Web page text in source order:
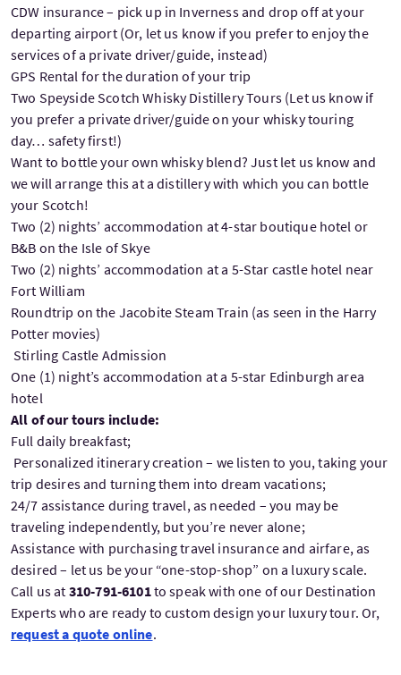
CDW insurance – pick up in Inverness and drop off at your
departing airport (Or, let us know if you prefer to enjoy the
services of a private driver/guide, instead)
GPS Rental for the duration of your trip
Two Speyside Scotch Whisky Distillery Tours (Let us know if
you prefer a private driver/guide on your whisky touring
day… safety first!)
Want to bottle your own whisky blend? Just let us know and
we will arrange this at a distillery with which you can bottle
your Scotch!
Two (2) nights’ accommodation at 4-star boutique hotel or
B&B on the Isle of Skye
Two (2) nights’ accommodation at a 5-Star castle hotel near
Fort William
Roundtrip on the Jacobite Steam Train (as seen in the Harry
Potter movies)
Stirling Castle Admission
One (1) night’s accommodation at a 5-star Edinburgh area
hotel
All of our tours include:
Full daily breakfast;
Personalized itinerary creation – we listen to you, taking your
trip desires and turning them into dream vacations;
24/7 assistance during travel, as needed – you may be
traveling independently, but you’re never alone;
Assistance with purchasing travel insurance and airfare, as
desired – let us be your “one-stop-shop” on a luxury scale.
Call us at 310-791-6101to speak with one of our Destination
Experts who are ready to custom design your luxury tour. Or,
request a quote online.